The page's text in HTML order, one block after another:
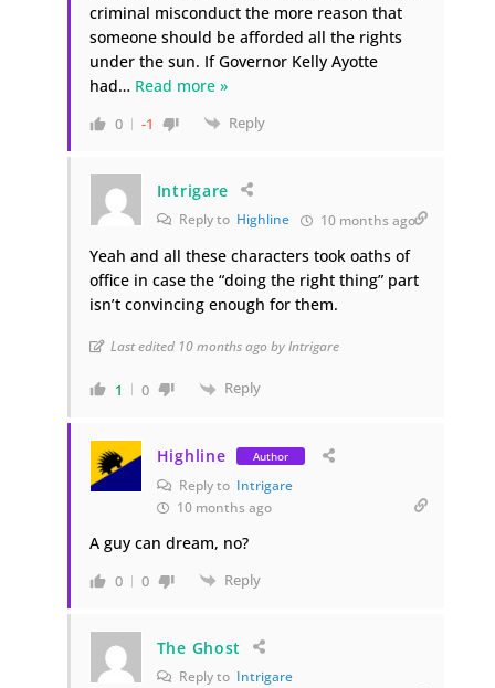
criminal misconduct the more reason that
someone should be afforded all the rights
under the sun. If Governor Kelly Ayotte
had… Read more »
0 -1 Reply
Intrigare
Reply to Highline 10 months ago
Yeah and all these characters took oaths of
office in case the “doing the right thing” part
isn’t convincing enough for them.
Last edited 10 months ago by Intrigare
1 0 Reply
Highline Author
Reply to Intrigare
10 months ago
A guy can dream, no?
0 0 Reply
The Ghost
Reply to Intrigare